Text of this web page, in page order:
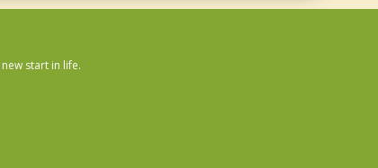
start in life.